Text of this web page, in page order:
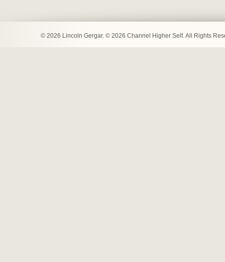
© 2026 Lincoln Gergar. © 2026 Channel Higher Self. All Rights